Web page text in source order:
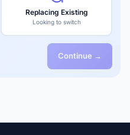
Replacing Existing
Looking to switch
Continue →